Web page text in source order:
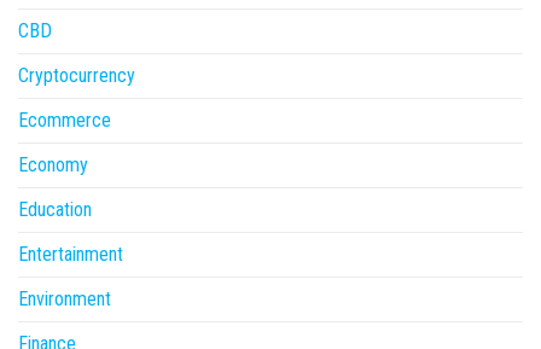
CBD
Cryptocurrency
Ecommerce
Economy
Education
Entertainment
Environment
Finance